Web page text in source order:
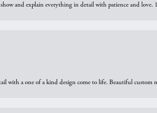
and explain everything in detail with patience and
with a one of a kind design come to life. Beautiful custom